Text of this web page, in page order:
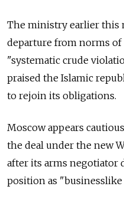
The ministry earlier this
departure from norms of
"systematic crude
praised the Islamic
to rejoin its obligations.
Moscow appears
the deal under the new
after its arms negotiator
position as "businesslike